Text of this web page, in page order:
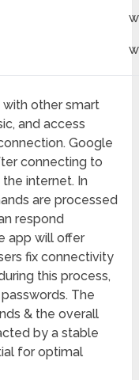
other smart
and access
Google
connecting to
internet. In
are processed
respond
app will offer
fix connectivity
this process,
The
& the overall
by a stable
for optimal